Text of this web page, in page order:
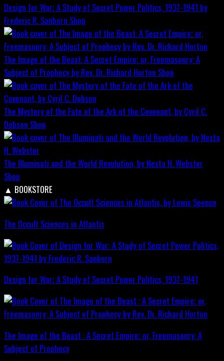
Design for War; A Study of Secret Power Politics, 1937-1941 by
Frederic R. Sanborn Shop
The Image of the Beast: A Secret Empire; or, Freemasonry: A
Subject of Prophecy by Rev. Dr. Richard Horton Shop
The Mystery of the Fate of the Ark of the Covenant, by Cyril C.
Dobson Shop
The Illuminati and the World Revolution, by Nesta H. Webster
Shop
▲ BOOKSTORE
The Occult Sciences in Atlantis
Design for War; A Study of Secret Power Politics, 1937-1941
The Image of the Beast : A Secret Empire; or, Freemasonry: A
Subject of Prophecy